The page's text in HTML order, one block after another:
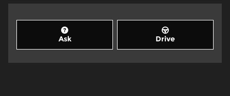
Ask Drive